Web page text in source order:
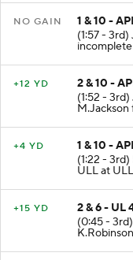
1 & 10 -
(1:57 - 3rd)
2 & 10 -
(1:52 -
M.Jackson
1 & 10 -
(1:22 -
ULL at
2 & 6 - UL
(0:45 -